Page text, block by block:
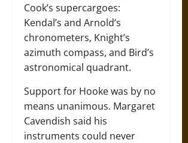
Cook’s supercargoes:
Kendal’s and Arnold’s
chronometers, Knight’s
azimuth compass, and Bird’s
astronomical quadrant.
Support for Hooke was by no
means unanimous. Margaret
Cavendish said his
instruments could never